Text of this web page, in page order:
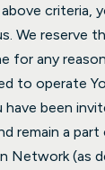
criteria,
We reserve
for any
to operate
been
remain a
Network (as